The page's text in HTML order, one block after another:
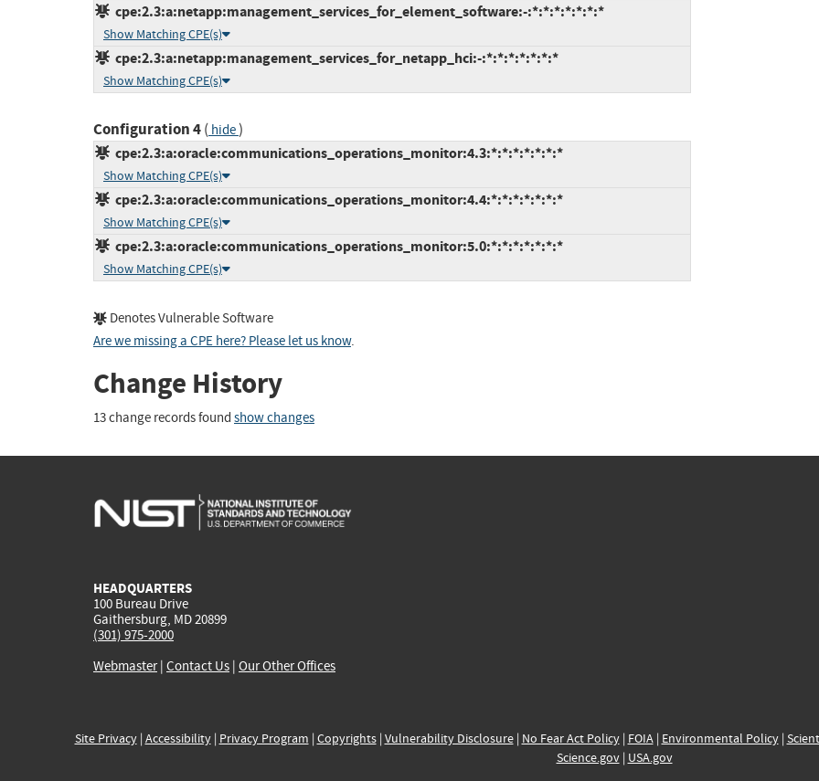
cpe:2.3:a:netapp:management_services_for_element_software:-:*:*:*:*:*:*:*
Show Matching CPE(s)
cpe:2.3:a:netapp:management_services_for_netapp_hci:-:*:*:*:*:*:*:*
Show Matching CPE(s)
Configuration 4( hide)
cpe:2.3:a:oracle:communications_operations_monitor:4.3:*:*:*:*:*:*:*
Show Matching CPE(s)
cpe:2.3:a:oracle:communications_operations_monitor:4.4:*:*:*:*:*:*:*
Show Matching CPE(s)
cpe:2.3:a:oracle:communications_operations_monitor:5.0:*:*:*:*:*:*:*
Show Matching CPE(s)
Denotes Vulnerable Software
Are we missing a CPE here? Please let us know.
Change History
13 change records found show changes
HEADQUARTERS
100 Bureau Drive
Gaithersburg, MD 20899
(301) 975-2000
Webmaster| Contact Us | Our Other Offices
Site Privacy| Accessibility| Privacy Program | Copyrights| Vulnerability Disclosure| No Fear Act Policy| FOIA| Environmental Policy|
Science.gov| USA.gov